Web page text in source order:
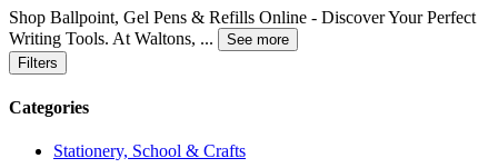
Shop Ballpoint, Gel Pens & Refills Online - Discover Your Perfect
Writing Tools. At Waltons, ...
See more
Filters
Categories
Stationery, School & Crafts